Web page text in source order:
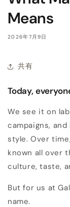
Means
2026年7月9日
共有
Today,
We see it on
campaigns,
style. Over
known all over
culture, taste,
But for us at
name.